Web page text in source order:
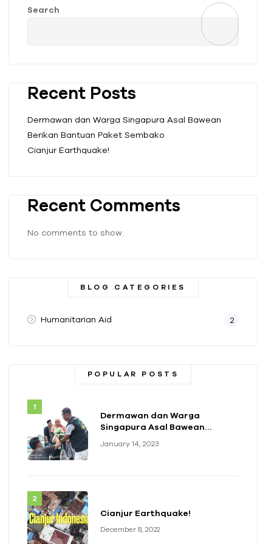
Search
Recent Posts
Dermawan dan Warga Singapura Asal Bawean
Berikan Bantuan Paket Sembako
Cianjur Earthquake!
Recent Comments
No comments to show.
BLOG CATEGORIES
Humanitarian Aid 2
POPULAR POSTS
Dermawan dan Warga
Singapura Asal Bawean
Sembako
January 14, 2023
Cianjur Earthquake!
December 8, 2022